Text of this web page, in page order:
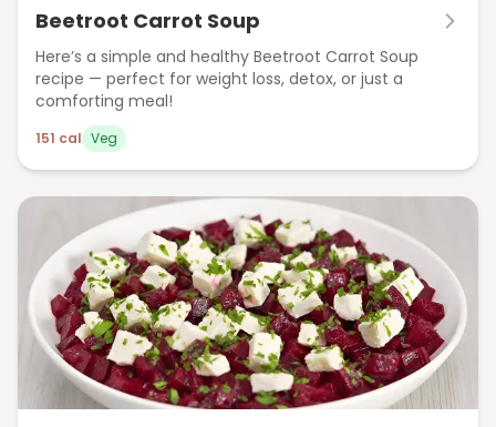
Beetroot Carrot Soup
Here’s a simple and healthy Beetroot Carrot Soup
recipe — perfect for weight loss, detox, or just a
comforting meal!
151 cal Veg